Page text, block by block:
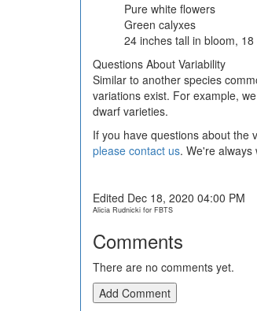
Pure white flowers
Green calyxes
24 inches tall in bloom,
Questions About Variability
Similar to another species
variations exist. For example,
dwarf varieties.
If you have questions about the
please contact us. We're always
Edited Dec 18, 2020 04:00 PM
Alicia Rudnicki for FBTS
Comments
There are no comments yet.
Add Comment